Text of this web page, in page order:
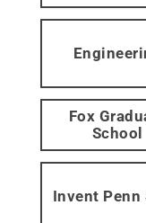
Fox
School
Invent Penn